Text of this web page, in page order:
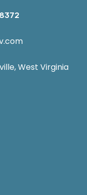
West Virginia